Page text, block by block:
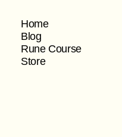
Home
Blog
Rune Course
Store